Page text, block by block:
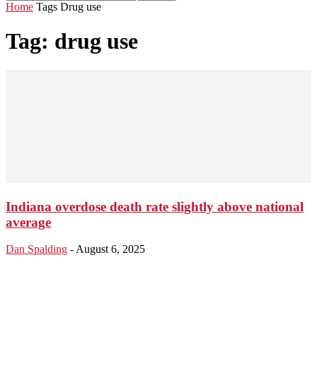
Home Tags Drug use
Tag: drug use
Indiana overdose death rate slightly above national
average
Dan Spalding - August 6, 2025